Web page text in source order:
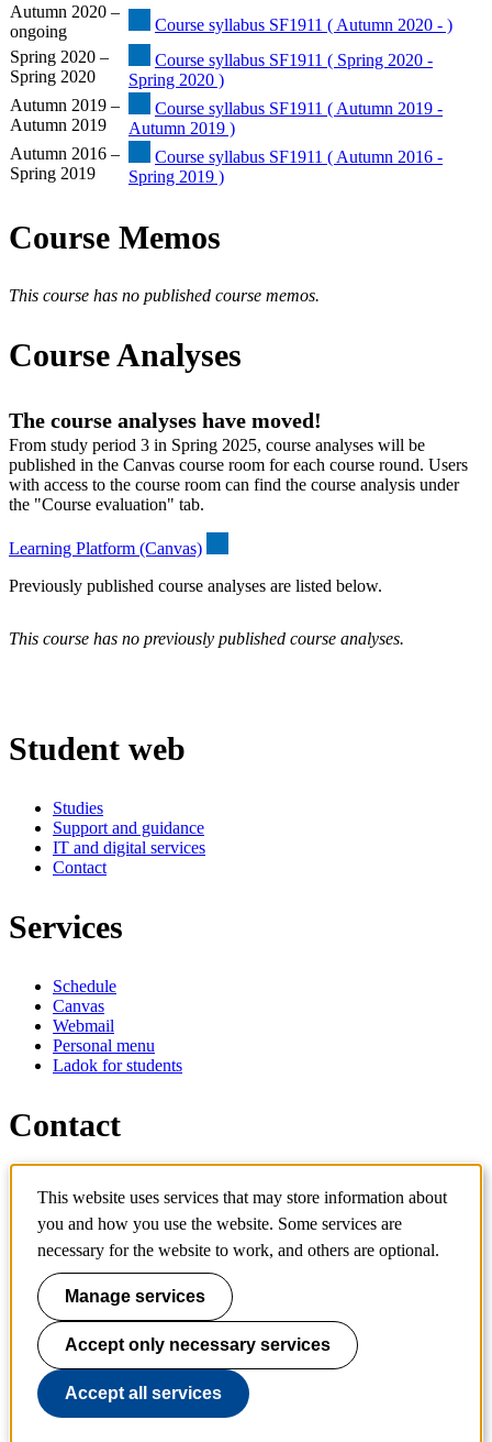
Autumn 2020 –
ongoing
Course syllabus SF1911 ( Autumn 2020 - )
Spring 2020 –
Spring 2020
Course syllabus SF1911 ( Spring 2020 -
Spring 2020 )
Autumn 2019 –
Autumn 2019
Course syllabus SF1911 ( Autumn 2019 -
Autumn 2019 )
Autumn 2016 –
Spring 2019
Course syllabus SF1911 ( Autumn 2016 -
Spring 2019 )
Course Memos
This course has no published course memos.
Course Analyses
The course analyses have moved!
From study period 3 in Spring 2025, course analyses will be
published in the Canvas course room for each course round. Users
with access to the course room can find the course analysis under
the "Course evaluation" tab.
Learning Platform (Canvas)
Previously published course analyses are listed below.
This course has no previously published course analyses.
Student web
Studies
Support and guidance
IT and digital services
Contact
Services
Schedule
Canvas
Webmail
Personal menu
Ladok for students
Contact
Contact course
IT-support
KTH Entré
KTH Library
KTH Royal Institute of Technology
SE-100 44 Stockholm
Sweden
+46 8 790 60 00
info@kth.se
📷 @KTHstudent on Instagram
This website uses services that may store information about
you and how you use the website. Some services are
necessary for the website to work, and others are optional.
Manage services
Accept only necessary services
Accept all services